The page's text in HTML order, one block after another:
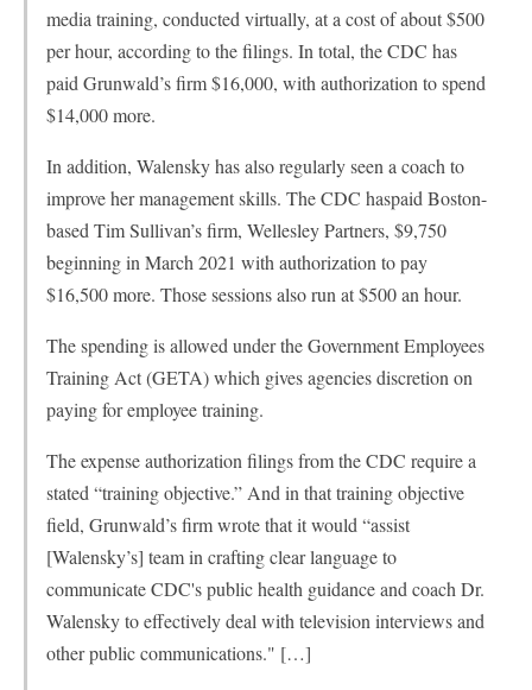
media training, conducted virtually, at a cost of about $500
per hour, according to the filings. In total, the CDC has
paid Grunwald’s firm $16,000, with authorization to spend
$14,000 more.
In addition, Walensky has also regularly seen a coach to
improve her management skills. The CDC haspaid Boston-
based Tim Sullivan’s firm, Wellesley Partners, $9,750
beginning in March 2021 with authorization to pay
$16,500 more. Those sessions also run at $500 an hour.
The spending is allowed under the Government Employees
Training Act (GETA) which gives agencies discretion on
paying for employee training.
The expense authorization filings from the CDC require a
stated “training objective.” And in that training objective
field, Grunwald’s firm wrote that it would “assist
[Walensky’s] team in crafting clear language to
communicate CDC's public health guidance and coach Dr.
Walensky to effectively deal with television interviews and
other public communications." […]